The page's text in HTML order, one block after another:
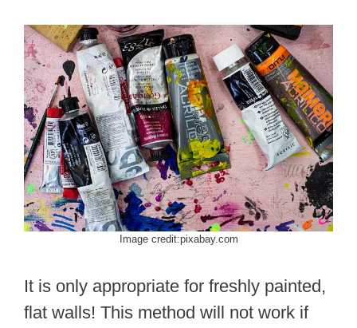
Image credit:pixabay.com
It is only appropriate for freshly painted,
flat walls! This method will not work if